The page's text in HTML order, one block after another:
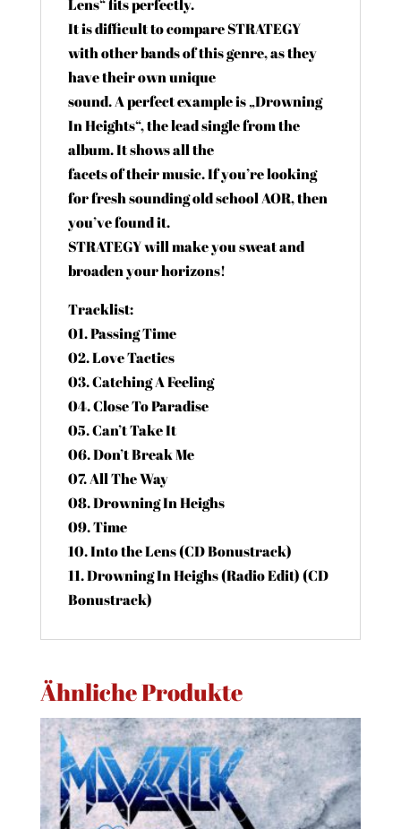
Lens“ fits perfectly.
It is difficult to compare STRATEGY
with other bands of this genre, as they
have their own unique
sound. A perfect example is „Drowning
In Heights“, the lead single from the
album. It shows all the
facets of their music. If you’re looking
for fresh sounding old school AOR, then
you’ve found it.
STRATEGY will make you sweat and
broaden your horizons!
Tracklist:
01. Passing Time
02. Love Tactics
03. Catching A Feeling
04. Close To Paradise
05. Can’t Take It
06. Don’t Break Me
07. All The Way
08. Drowning In Heighs
09. Time
10. Into the Lens (CD Bonustrack)
11. Drowning In Heighs (Radio Edit) (CD
Bonustrack)
Ähnliche Produkte